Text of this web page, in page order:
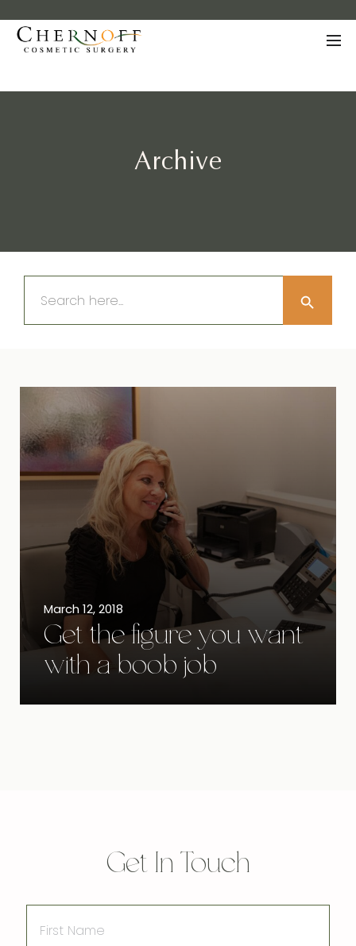
Archive
Search
for:
Search Button
March 12, 2018
Get the figure you want
with a boob job
Get In Touch
Name